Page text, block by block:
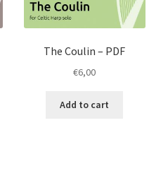
The Coulin – PDF
€6,00
Add to cart